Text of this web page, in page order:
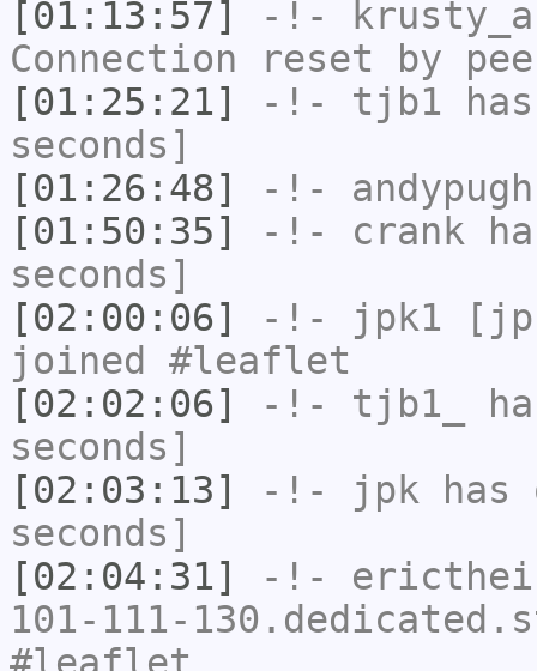
[01:13:57]
-!-
Connection reset by
[01:25:21]
-!- tjb1
seconds]
[01:26:48]
-!- andypugh
[01:50:35]
-!- crank
seconds]
[02:00:06]
-!- jpk1
joined #leaflet
[02:02:06]
-!- tjb1_
seconds]
[02:03:13]
-!- jpk has
seconds]
[02:04:31]
-!-
101-111-